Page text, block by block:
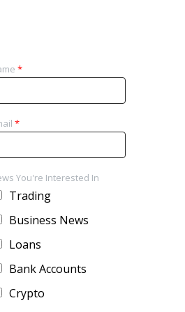
*
*
You're Interested In
Trading
Business News
Loans
Bank Accounts
Crypto